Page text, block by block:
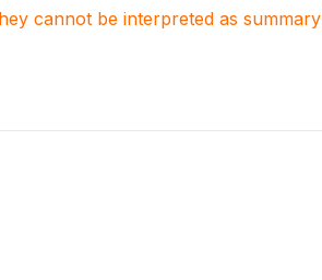
cannot be interpreted as summary